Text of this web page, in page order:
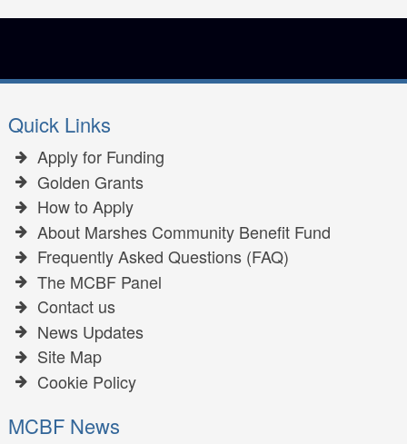
Quick Links
Apply for Funding
Golden Grants
How to Apply
About Marshes Community Benefit Fund
Frequently Asked Questions (FAQ)
The MCBF Panel
Contact us
News Updates
Site Map
Cookie Policy
MCBF News